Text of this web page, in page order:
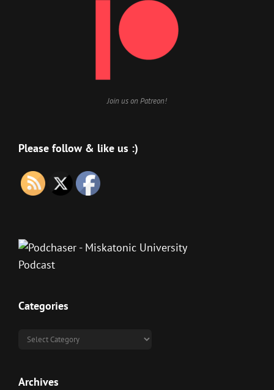
Join us on Patreon!
Please follow & like us :)
Categories
Categories
Archives